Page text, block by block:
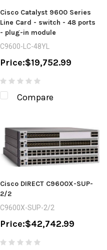
Cisco Catalyst 9600 Series
Line Card - switch - 48 ports
- plug-in module
C9600-LC-48YL
Price:$19,752.99
Compare
Cisco DIRECT C9600X-SUP-
2/2
C9600X-SUP-2/2
Price:$42,742.99